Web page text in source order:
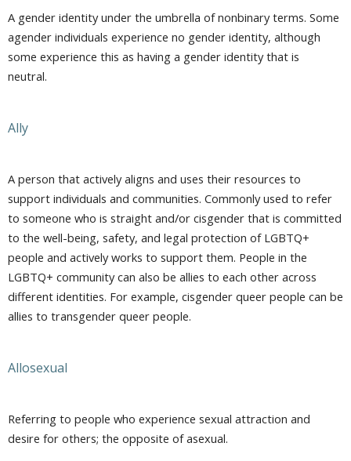
A gender identity under the umbrella of nonbinary terms. Some
agender individuals experience no gender identity, although
some experience this as having a gender identity that is
neutral.
Ally
A person that actively aligns and uses their resources to
support individuals and communities. Commonly used to refer
to someone who is straight and/or cisgender that is committed
to the well-being, safety, and legal protection of LGBTQ+
people and actively works to support them. People in the
LGBTQ+ community can also be allies to each other across
different identities. For example, cisgender queer people can be
allies to transgender queer people.
Allosexual
Referring to people who experience sexual attraction and
desire for others; the opposite of asexual.